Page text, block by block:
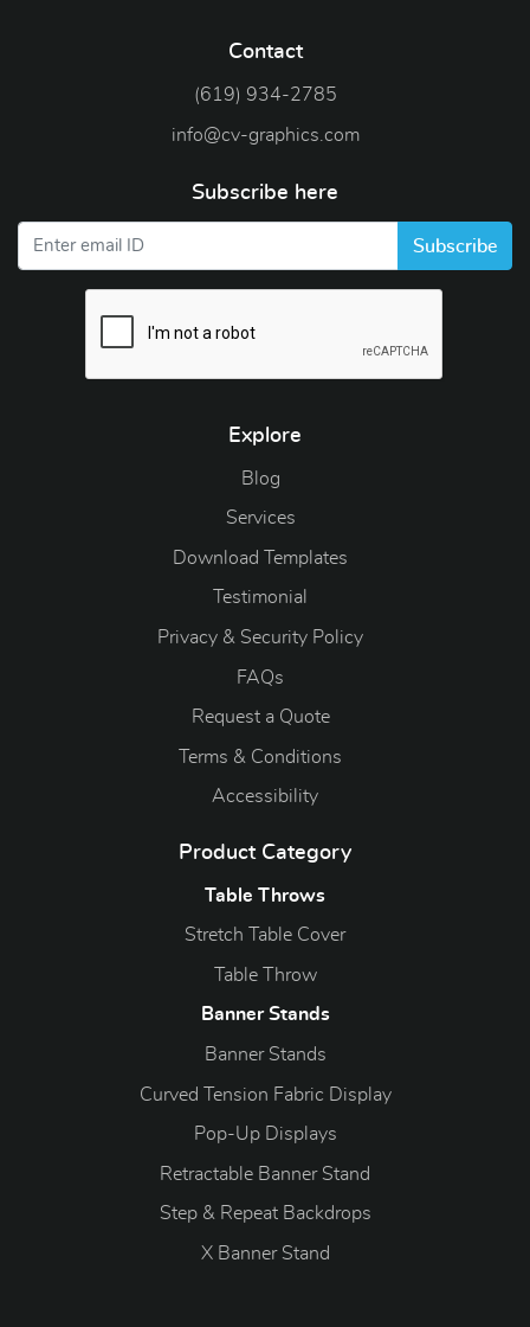
Contact
(619) 934-2785
info@cv-graphics.com
Subscribe here
Subscribe
Explore
Blog
Blog
Services
Download Templates
Testimonial
Privacy & Security Policy
FAQs
Request a Quote
Terms & Conditions
Accessibility
Product Category
Table Throws
Stretch Table Cover
Table Throw
Banner Stands
Banner Stands
Curved Tension Fabric Display
Pop-Up Displays
Retractable Banner Stand
Step & Repeat Backdrops
X Banner Stand